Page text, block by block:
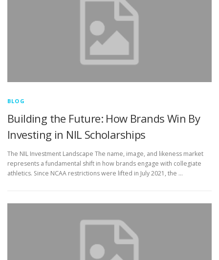
BLOG
Building the Future: How Brands Win By
Investing in NIL Scholarships
The NIL Investment Landscape The name, image, and likeness market
represents a fundamental shift in how brands engage with collegiate
athletics. Since NCAA restrictions were lifted in July 2021, the …